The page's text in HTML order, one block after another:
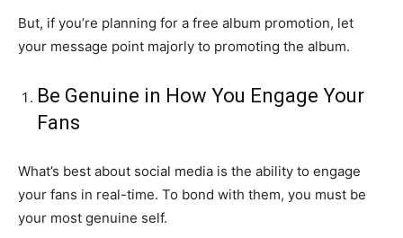
But, if you’re planning for a free album promotion, let
your message point majorly to promoting the album.
Be Genuine in How You Engage Your
Fans
What’s best about social media is the ability to engage
your fans in real-time. To bond with them, you must be
your most genuine self.